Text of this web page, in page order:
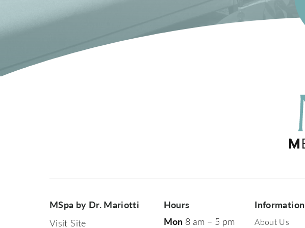
MSpa by Dr. Mariotti
Visit Site
Hours
Mon8 am – 5 pm
Information
About Us